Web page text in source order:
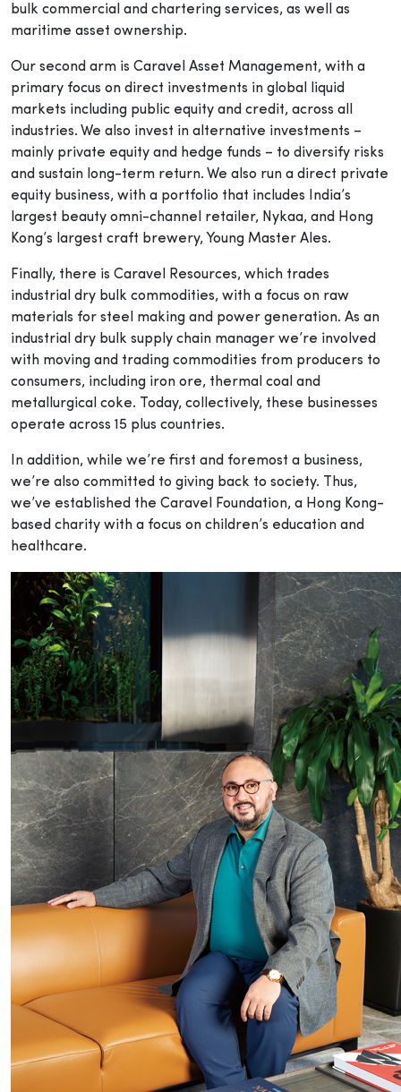
bulk commercial and chartering services, as well as
maritime asset ownership.
Our second arm is Caravel Asset Management, with a
primary focus on direct investments in global liquid
markets including public equity and credit, across all
industries. We also invest in alternative investments –
mainly private equity and hedge funds – to diversify risks
and sustain long-term return. We also run a direct private
equity business, with a portfolio that includes India’s
largest beauty omni-channel retailer, Nykaa, and Hong
Kong’s largest craft brewery, Young Master Ales.
Finally, there is Caravel Resources, which trades
industrial dry bulk commodities, with a focus on raw
materials for steel making and power generation. As an
industrial dry bulk supply chain manager we’re involved
with moving and trading commodities from producers to
consumers, including iron ore, thermal coal and
metallurgical coke. Today, collectively, these businesses
operate across 15 plus countries.
In addition, while we’re first and foremost a business,
we’re also committed to giving back to society. Thus,
we’ve established the Caravel Foundation, a Hong Kong-
based charity with a focus on children’s education and
healthcare.